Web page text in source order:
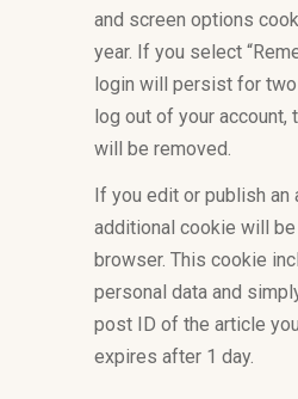
and screen options
year. If you select
login will persist for
log out of your account,
will be removed.
If you edit or publish an
additional cookie will
browser. This cookie
personal data and
post ID of the article
expires after 1 day.